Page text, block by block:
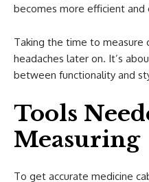
becomes more efficient and
Taking the time to measure
headaches later on. It’s
between functionality and
Tools
Measuring
To get accurate medicine